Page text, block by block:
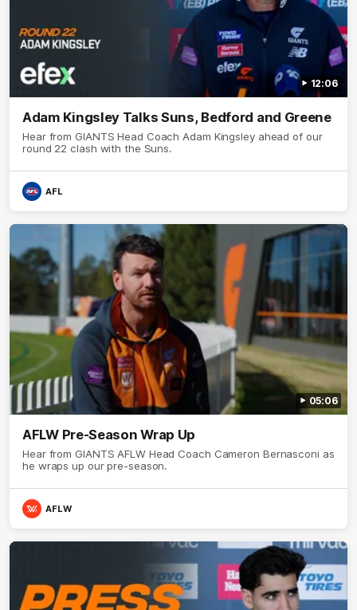
12:06
Adam Kingsley Talks Suns, Bedford and Greene
Hear from GIANTS Head Coach Adam Kingsley ahead of our
round 22 clash with the Suns.
AFL
05:06
AFLW Pre-Season Wrap Up
Hear from GIANTS AFLW Head Coach Cameron Bernasconi as
he wraps up our pre-season.
AFLW